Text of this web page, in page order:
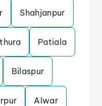
Shahjanpur
Patiala
Bilaspur
Alwar